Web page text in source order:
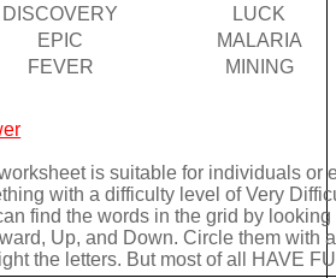
DISCOVERY
LUCK
EPIC
MALARIA
FEVER
MINING
is suitable for individuals or
with a difficulty level of Very
find the words in the grid by
Up, and Down. Circle them with
the letters. But most of all HAVE